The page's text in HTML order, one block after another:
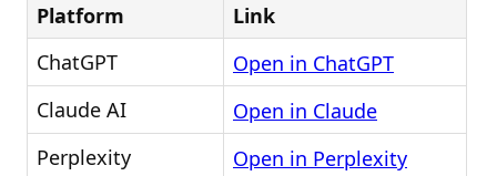
Platform
Link
ChatGPT
Open in ChatGPT
Claude AI
Open in Claude
Perplexity
Open in Perplexity